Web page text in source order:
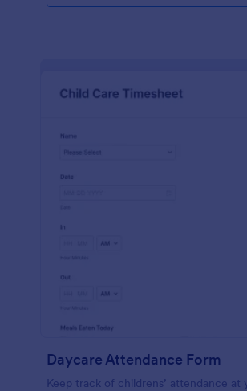
Daycare Attendance Form
Keep track of childrens’ attendance at